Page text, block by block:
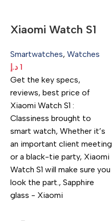
Xiaomi Watch S1
Smartwatches, Watches
1 د.إ
Get the key specs,
reviews, best price of
Xiaomi Watch S1 :
Classiness brought to
smart watch, Whether it’s
an important client meeting
or a black-tie party, Xiaomi
Watch S1 will make sure you
look the part., Sapphire
glass - Xiaomi